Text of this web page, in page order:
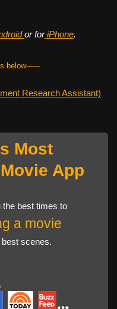
or foriPhone.
below------
Research Assistant)
Most
App
the best times to
a movie
scenes.